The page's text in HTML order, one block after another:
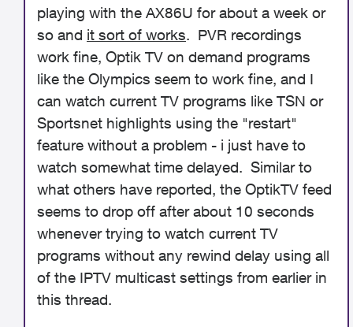
playing with the AX86U for about a week or
so and it sort of works. PVR recordings
work fine, Optik TV on demand programs
like the Olympics seem to work fine, and I
can watch current TV programs like TSN or
Sportsnet highlights using the "restart"
feature without a problem - i just have to
watch somewhat time delayed. Similar to
what others have reported, the OptikTV feed
seems to drop off after about 10 seconds
whenever trying to watch current TV
programs without any rewind delay using all
of the IPTV multicast settings from earlier in
this thread.